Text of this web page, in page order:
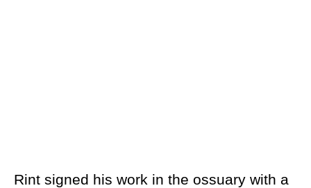
Rint signed his work in the ossuary with a